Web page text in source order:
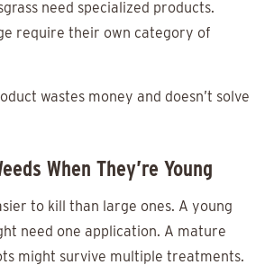
need specialized products.
require their own category of
wastes money and doesn’t solve
When They’re Young
to kill than large ones. A young
need one application. A mature
might survive multiple treatments.